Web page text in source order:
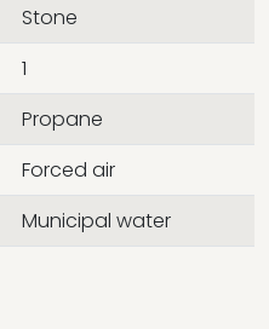
Stone
1
Propane
Forced air
Municipal water